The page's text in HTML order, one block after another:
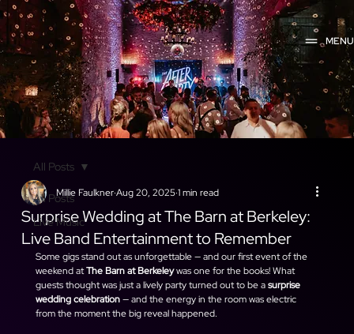
MENU
All Posts
Live Music
All Posts
Surprise Wedding at The Barn at Berkeley:
Live Band Entertainment to Remember
Millie Faulkner Aug 20, 2025 1 min read
Some gigs stand out as unforgettable — and our first event of the
weekend at The Barn at Berkeley was one for the books! What
guests thought was just a lively party turned out to be a surprise
wedding celebration — and the energy in the room was electric
from the moment the big reveal happened.